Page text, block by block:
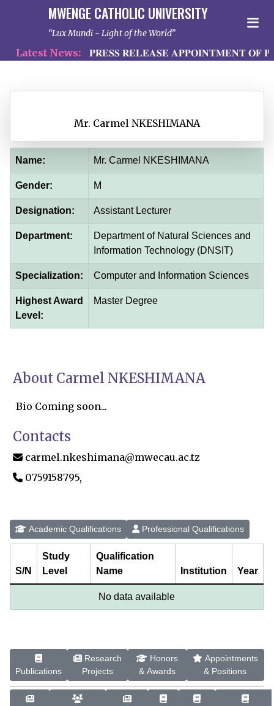
MWENGE CATHOLIC UNIVERSITY
Lux Mundi - Light of the World
Latest News: 𝐏𝐑𝐄𝐒𝐒 𝐑𝐄𝐋𝐄𝐀𝐒𝐄 𝐀𝐏𝐏𝐎𝐈𝐍𝐓𝐌𝐄𝐍𝐓 𝐎𝐅
Mr. Carmel NKESHIMANA
Name: Mr. Carmel NKESHIMANA
Gender: M
Designation: Assistant Lecturer
Department:
Department of Natural Sciences and
Information Technology (DNSIT)
Specialization: Computer and Information Sciences
Highest Award
Level:
Master Degree
About Carmel NKESHIMANA
Bio Coming soon...
Contacts
carmel.nkeshimana@mwecau.ac.tz
0759158795,
Academic Qualifications Professional Qualifications
S/N
Study
Level
Qualification
Name
Institution Year
No data available
Publications
Research
Projects
Honors
& Awards
Appointments
& Positions